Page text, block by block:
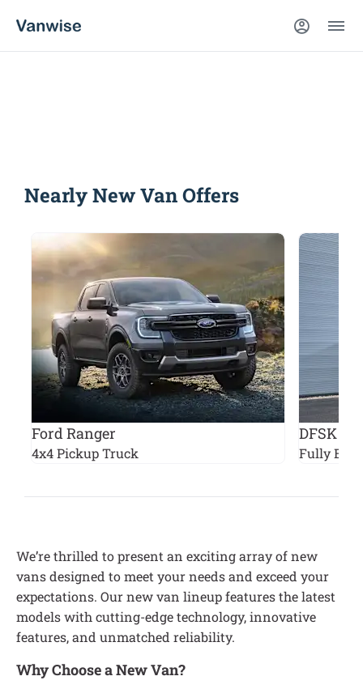
Nearly New Van Offers
Ford Ranger
4x4 Pickup Truck
DFSK
Fully
We’re thrilled to present an exciting array of new
vans designed to meet your needs and exceed your
expectations. Our new van lineup features the latest
models with cutting-edge technology, innovative
features, and unmatched reliability.
Why Choose a New Van?